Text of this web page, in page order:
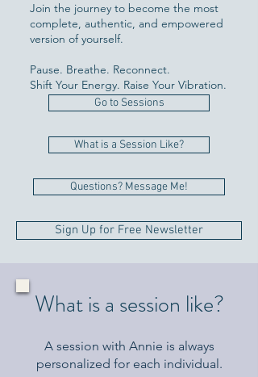
Join the journey to become the most
complete, authentic, and empowered
version of yourself.
Pause. Breathe. Reconnect.
Shift Your Energy. Raise Your Vibration.
Go to Sessions
What is a Session Like?
Questions? Message Me!
Sign Up for Free Newsletter
What is a session like?
A session with Annie is always
personalized for each individual.